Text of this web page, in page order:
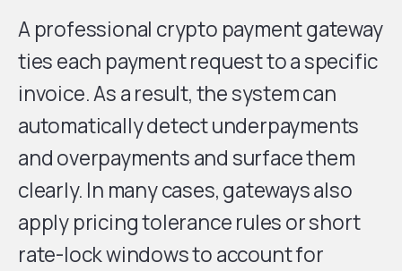
A professional crypto payment gateway
ties each payment request to a specific
invoice. As a result, the system can
automatically detect underpayments
and overpayments and surface them
clearly. In many cases, gateways also
apply pricing tolerance rules or short
rate-lock windows to account for